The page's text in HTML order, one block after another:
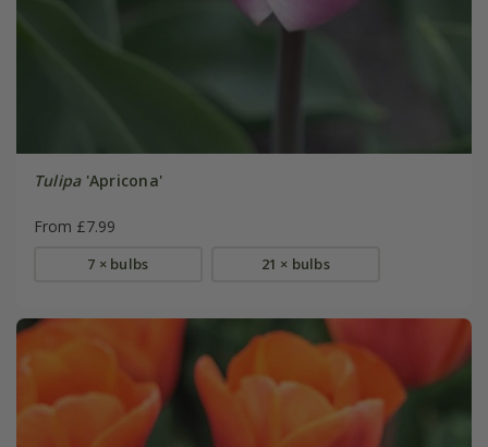
Tulipa'Apricona'
From £7.99
7 × bulbs 21 × bulbs